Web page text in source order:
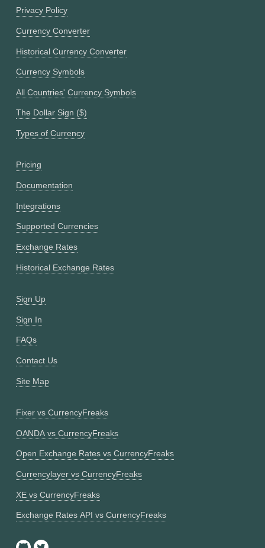
Privacy Policy
Currency Converter
Historical Currency Converter
Currency Symbols
All Countries' Currency Symbols
The Dollar Sign ($)
Types of Currency
Pricing
Documentation
Integrations
Supported Currencies
Exchange Rates
Historical Exchange Rates
Sign Up
Sign In
FAQs
Contact Us
Site Map
Fixer vs CurrencyFreaks
OANDA vs CurrencyFreaks
Open Exchange Rates vs CurrencyFreaks
Currencylayer vs CurrencyFreaks
XE vs CurrencyFreaks
Exchange Rates API vs CurrencyFreaks